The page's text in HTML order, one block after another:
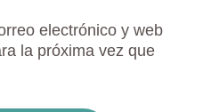
electrónico y web
la próxima vez que